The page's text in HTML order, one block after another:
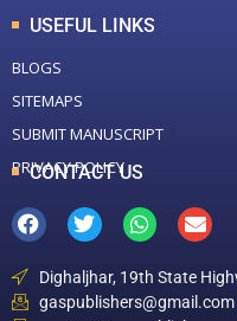
USEFUL LINKS
BLOGS
SITEMAPS
SUBMIT MANUSCRIPT
PRIVACY POLICY
CONTACT US
Dighaljhar, 19th State
gaspublishers@gmail.com